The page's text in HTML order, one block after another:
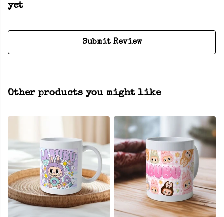
yet
Submit Review
Other products you might like